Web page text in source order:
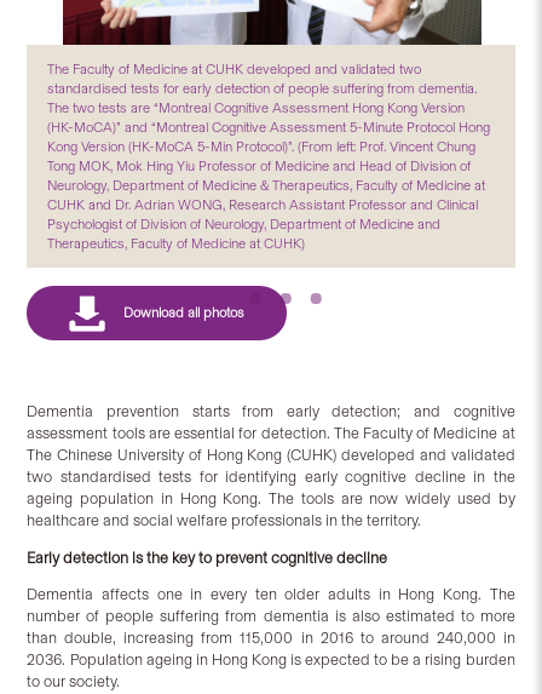
The Faculty of Medicine at CUHK developed and validated two
standardised tests for early detection of people suffering from dementia.
The two tests are “Montreal Cognitive Assessment Hong Kong Version
(HK-MoCA)” and “Montreal Cognitive Assessment 5-Minute Protocol Hong
Kong Version (HK-MoCA 5-Min Protocol)”. (From left: Prof. Vincent Chung
Tong MOK, Mok Hing Yiu Professor of Medicine and Head of Division of
Neurology, Department of Medicine & Therapeutics, Faculty of Medicine at
CUHK and Dr. Adrian WONG, Research Assistant Professor and Clinical
Psychologist of Division of Neurology, Department of Medicine and
Therapeutics, Faculty of Medicine at CUHK)
Dementia prevention starts from early detection; and cognitive
assessment tools are essential for detection. The Faculty of Medicine at
The Chinese University of Hong Kong (CUHK) developed and validated
two standardised tests for identifying early cognitive decline in the
ageing population in Hong Kong. The tools are now widely used by
healthcare and social welfare professionals in the territory.
Early detection is the key to prevent cognitive decline
Dementia affects one in every ten older adults in Hong Kong. The
number of people suffering from dementia is also estimated to more
than double, increasing from 115,000 in 2016 to around 240,000 in
2036. Population ageing in Hong Kong is expected to be a rising burden
to our society.